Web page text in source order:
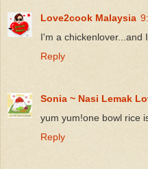
Love2cook Malaysia
I'm a chickenlover...and
Reply
Sonia ~ Nasi Lemak
yum yum!one bowl rice
Reply